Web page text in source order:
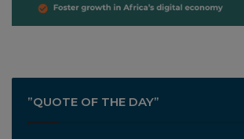
”QUOTE OF THE DAY”